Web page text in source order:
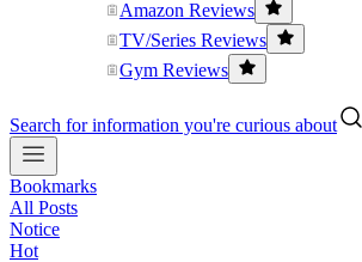
Amazon Reviews
TV/Series Reviews
Gym Reviews
Search for information you're curious about
Bookmarks
All Posts
Notice
Hot